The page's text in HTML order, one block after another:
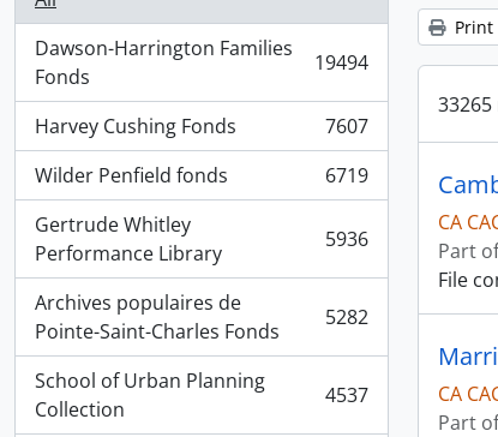
Dawson-Harrington Families
Fonds
, 19494 results 19494
Harvey Cushing Fonds
, 7607 results
7607
Wilder Penfield fonds
, 6719 results
6719
Gertrude Whitley
Performance Library
, 5936 results 5936
Archives populaires de
Pointe-Saint-Charles Fonds
, 5282 results 5282
School of Urban Planning
Collection
, 4537 results 4537
Print
CA
Part
File
CA
Part